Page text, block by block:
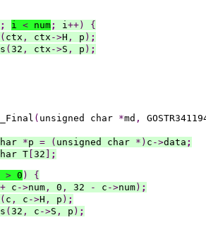
; i < num; i ++) {
( ctx , ctx ->H , p ) ;
( 32 , ctx ->S , p ) ;
( unsigned char *md ,
*p = ( unsigned char *) c ->data ;
T[ 32 ;
> 0 ) {
+ c ->num, 0 , 32 - c ->num) ;
( c , c ->H , p ) ;
( 32 , c ->S , p ) ;